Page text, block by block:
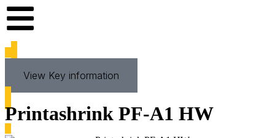
View Key information
Printashrink PF-A1 HW